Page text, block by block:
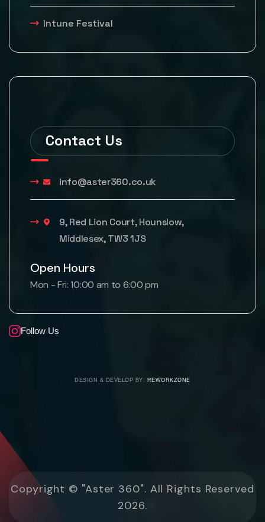
Intune Festival
Contact Us
info@aster360.co.uk
9, Red Lion Court, Hounslow,
Middlesex, TW3 1JS
Open Hours
Mon - Fri: 10:00 am to 6:00 pm
Follow Us
DESIGN & DEVELOP BY: REWORKZONE
Copyright © "Aster 360". All Rights Reserved
2026.